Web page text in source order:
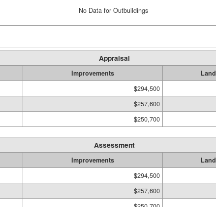
No Data for Outbuildings
Appraisal
Improvements Land
$294,500
$257,600
$250,700
Assessment
Improvements Land
$294,500
$257,600